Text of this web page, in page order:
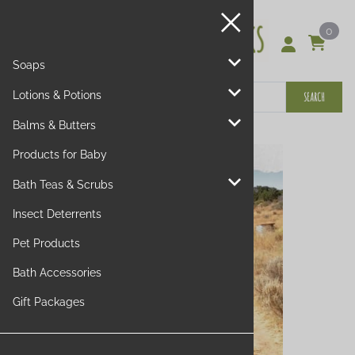
Soaps
Lotions & Potions
Balms & Butters
Products for Baby
Bath Teas & Scrubs
Insect Deterrents
Pet Products
Bath Accessories
Gift Packages
0
SEARCH